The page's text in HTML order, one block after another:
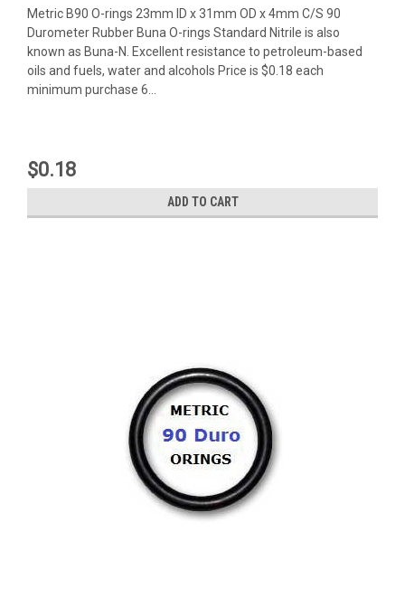
Metric B90 O-rings 23mm ID x 31mm OD x 4mm C/S 90
Durometer Rubber Buna O-rings Standard Nitrile is also
known as Buna-N. Excellent resistance to petroleum-based
oils and fuels, water and alcohols Price is $0.18 each
minimum purchase 6...
$0.18
ADD TO CART